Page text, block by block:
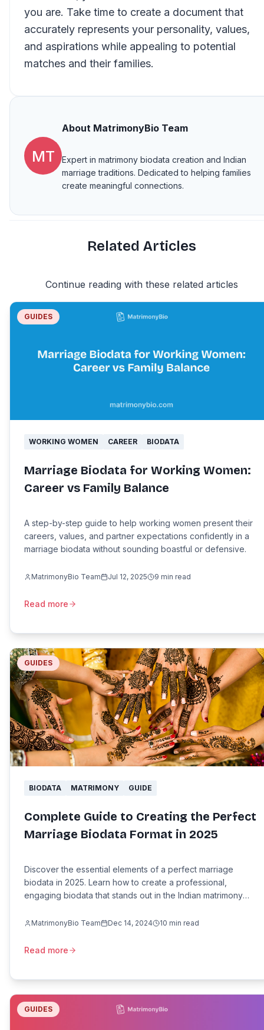
you are. Take time to create a document that
accurately represents your personality, values,
and aspirations while appealing to potential
matches and their families.
MT
About MatrimonyBio Team
Expert in matrimony biodata creation and Indian
marriage traditions. Dedicated to helping families
create meaningful connections.
Related Articles
Continue reading with these related articles
GUIDES
WORKING WOMEN CAREER BIODATA
Marriage Biodata for Working Women:
Career vs Family Balance
A step-by-step guide to help working women present their
careers, values, and partner expectations confidently in a
marriage biodata without sounding boastful or defensive.
MatrimonyBio Team Jul 12, 2025 9 min read
Read more
GUIDES
BIODATA MATRIMONY GUIDE
Complete Guide to Creating the Perfect
Marriage Biodata Format in 2025
Discover the essential elements of a perfect marriage
biodata in 2025. Learn how to create a professional,
engaging biodata that stands out in the Indian matrimony
MatrimonyBio Team Dec 14, 2024 10 min read
Read more
GUIDES